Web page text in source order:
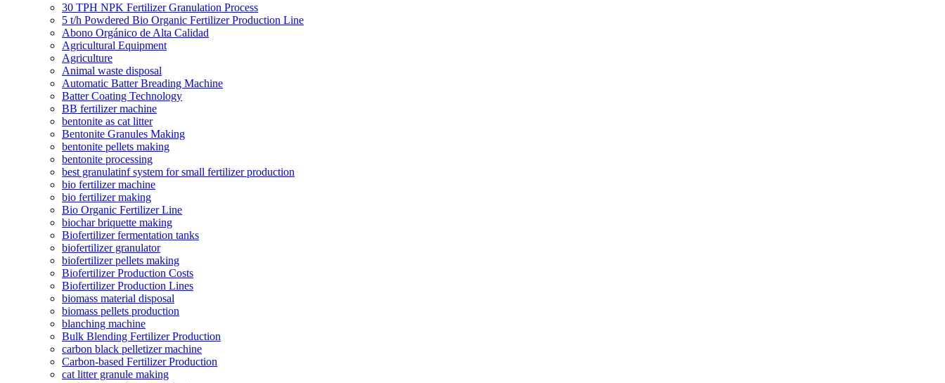
30 TPH NPK Fertilizer Granulation Process
5 t/h Powdered Bio Organic Fertilizer Production Line
Abono Orgánico de Alta Calidad
Agricultural Equipment
Agriculture
Animal waste disposal
Automatic Batter Breading Machine
Batter Coating Technology
BB fertilizer machine
bentonite as cat litter
Bentonite Granules Making
bentonite pellets making
bentonite processing
best granulatinf system for small fertilizer production
bio fertilizer machine
bio fertilizer making
Bio Organic Fertilizer Line
biochar briquette making
Biofertilizer fermentation tanks
biofertilizer granulator
biofertilizer pellets making
Biofertilizer Production Costs
Biofertilizer Production Lines
biomass material disposal
biomass pellets production
blanching machine
Bulk Blending Fertilizer Production
carbon black pelletizer machine
Carbon-based Fertilizer Production
cat litter granule making